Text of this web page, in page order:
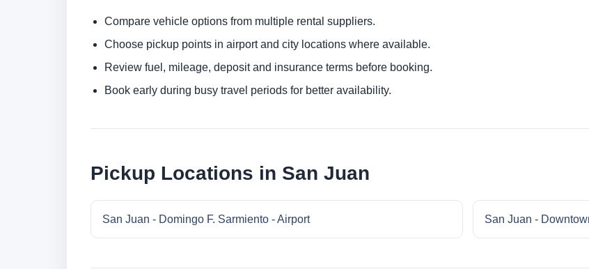
Compare vehicle options from multiple rental suppliers.
Choose pickup points in airport and city locations where available.
Review fuel, mileage, deposit and insurance terms before booking.
Book early during busy travel periods for better availability.
Pickup Locations in San Juan
San Juan - Domingo F. Sarmiento - Airport San Juan -